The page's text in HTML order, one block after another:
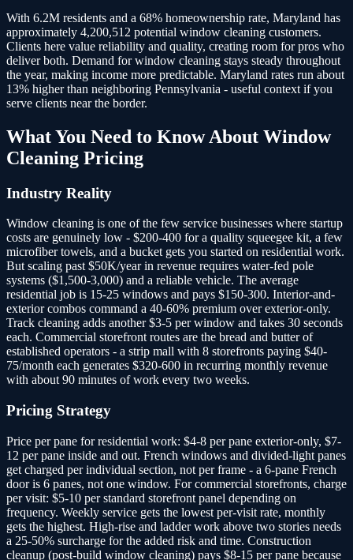
With 6.2M residents and a 68% homeownership rate, Maryland has
approximately 4,200,512 potential window cleaning customers.
Clients here value reliability and quality, creating room for pros who
deliver both. Demand for window cleaning stays steady throughout
the year, making income more predictable. Maryland rates run about
13% higher than neighboring Pennsylvania - useful context if you
serve clients near the border.
What You Need to Know About Window
Cleaning Pricing
Industry Reality
Window cleaning is one of the few service businesses where startup
costs are genuinely low - $200-400 for a quality squeegee kit, a few
microfiber towels, and a bucket gets you started on residential work.
But scaling past $50K/year in revenue requires water-fed pole
systems ($1,500-3,000) and a reliable vehicle. The average
residential job is 15-25 windows and pays $150-300. Interior-and-
exterior combos command a 40-60% premium over exterior-only.
Track cleaning adds another $3-5 per window and takes 30 seconds
each. Commercial storefront routes are the bread and butter of
established operators - a strip mall with 8 storefronts paying $40-
75/month each generates $320-600 in recurring monthly revenue
with about 90 minutes of work every two weeks.
Pricing Strategy
Price per pane for residential work: $4-8 per pane exterior-only, $7-
12 per pane inside and out. French windows and divided-light panes
get charged per individual section, not per frame - a 6-pane French
door is 6 panes, not one window. For commercial storefronts, charge
per visit: $5-10 per standard storefront panel depending on
frequency. Weekly service gets the lowest per-visit rate, monthly
gets the highest. High-rise and ladder work above two stories needs
a 25-50% surcharge for the added risk and time. Construction
cleanup (post-build window cleaning) pays $8-15 per pane because